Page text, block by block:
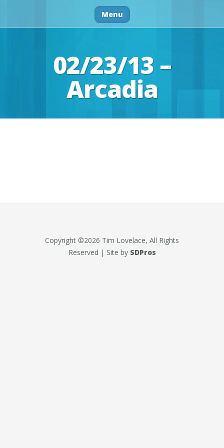
Menu
02/23/13 –
Arcadia
Copyright ©2026 Tim Lovelace, All Rights
Reserved | Site by SDPros